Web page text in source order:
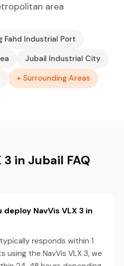
area
Fahd Industrial Port
Jubail Industrial City
+ Surrounding Areas
3 in Jubail FAQ
NavVis VLX 3 in
responds within 1
using the NavVis VLX 3, we